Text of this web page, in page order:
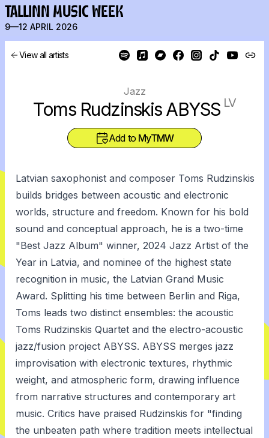
TALLINN MUSIC WEEK
9—12 APRIL 2026
View all artists
Jazz
Toms Rudzinskis ABYSS LV
Add to MyTMW
Latvian saxophonist and composer Toms Rudzinskis
builds bridges between acoustic and electronic
worlds, structure and freedom. Known for his bold
sound and conceptual approach, he is a two-time
"Best Jazz Album" winner, 2024 Jazz Artist of the
Year in Latvia, and nominee of the highest state
recognition in music, the Latvian Grand Music
Award. Splitting his time between Berlin and Riga,
Toms leads two distinct ensembles: the acoustic
Toms Rudzinskis Quartet and the electro-acoustic
jazz/fusion project ABYSS. ABYSS merges jazz
improvisation with electronic textures, rhythmic
weight, and atmospheric form, drawing influence
from narrative structures and contemporary art
music. Critics have praised Rudzinskis for "finding
the unbeaten path where tradition meets intellectual